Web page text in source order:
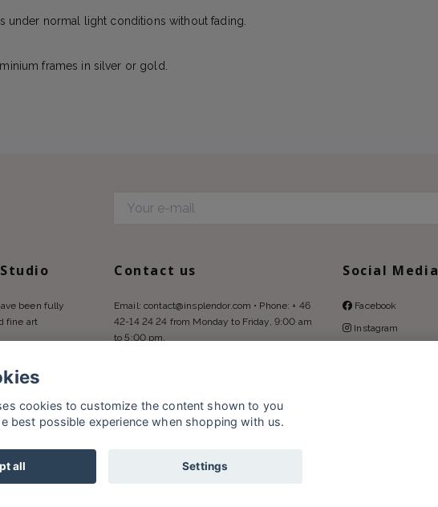
under normal light conditions without fading.
frames in silver or gold.
been fully
fine art
Contact us
Email: contact@insplendor.com • Phone: + 46
42-14 24 24 from Monday to Friday, 9:00 am
to 5:00 pm.
Social Media
Facebook
Instagram
cookies to customize the content shown to you
best possible experience when shopping with us.
all Settings